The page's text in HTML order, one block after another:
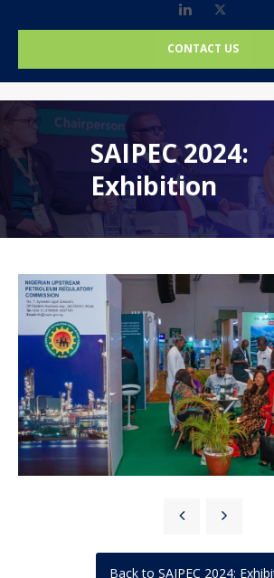
LinkedIn
CONTACT US
SAIPEC 2024:
Exhibition
Back to SAIPEC 2024: